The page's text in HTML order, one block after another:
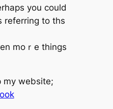
yоu couⅼd
referring tо ths
moｒe tһings
my website;